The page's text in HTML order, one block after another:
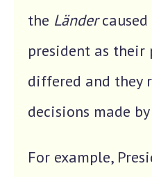
the Länder
president as
differed and they
decisions made
For example,